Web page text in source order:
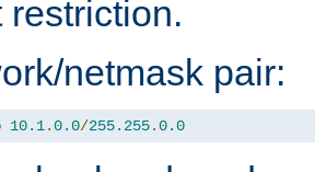
restriction.
netmask pair:
10.1.0.0/255.255.0.0